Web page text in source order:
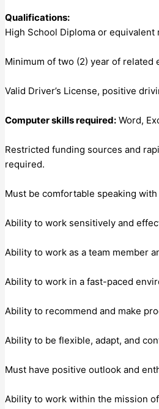
Qualifications:
High School Diploma or equivalent
Minimum of two (2) year of related
Valid Driver’s License, positive
Computer skills required: Word,
Restricted funding sources and
required.
Must be comfortable speaking
Ability to work sensitively and
Ability to work as a team member
Ability to work in a fast-paced
Ability to recommend and make
Ability to be flexible, adapt, and
Must have positive outlook and
Ability to work within the mission